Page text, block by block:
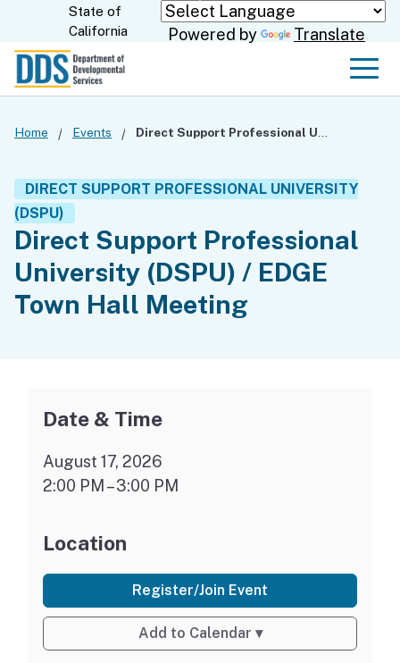
Skip
to
State of
California
Powered by Translate
Home Events
Direct Support Professional
University (DSPU) / EDGE
Town Hall Meeting
DIRECT SUPPORT PROFESSIONAL UNIVERSITY
(DSPU)
Date & Time
August 17, 2026
2:00 PM – 3:00 PM
Location
Register/Join Event
Add to Calendar ▾